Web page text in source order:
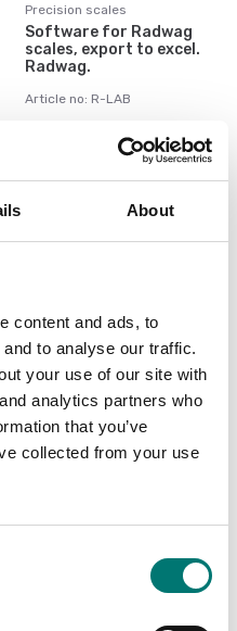
About
content and ads, to
to analyse our traffic.
your use of our site with
analytics partners who
that you’ve
collected from your use
Precision scales
Software for Radwag
scales, export to excel.
Radwag.
Article no: R-LAB